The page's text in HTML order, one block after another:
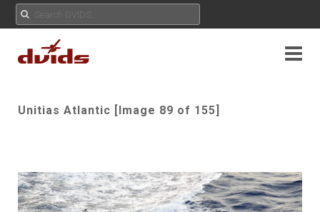
Unitias Atlantic [Image 89 of 155]